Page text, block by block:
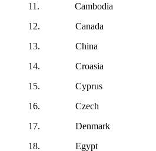
11. Cambodia
12. Canada
13. China
14. Croasia
15. Cyprus
16. Czech
17. Denmark
18. Egypt